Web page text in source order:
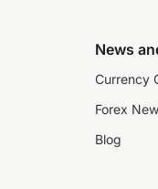
News
Currency
Forex
Blog